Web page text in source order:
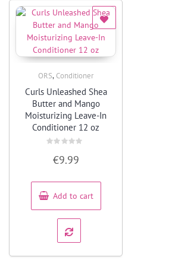
ORS, Conditioner
Curls Unleashed Shea
Butter and Mango
Moisturizing Leave-In
Conditioner 12 oz
out
5
€9.99
Add to cart